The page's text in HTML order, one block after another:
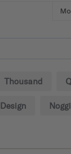
Thousand
Design